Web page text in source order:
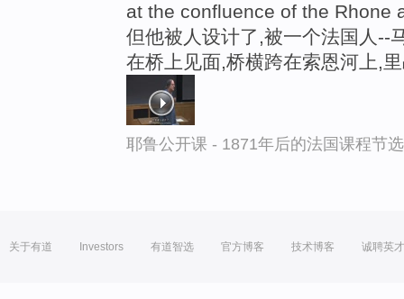
at the confluence of the Rhone
但他被人设计了,被一个法国人--
在桥上见面,桥横跨在索恩河上,
耶鲁公开课 - 1871年后的法国课程节选
关于有道 Investors 有道智选 官方博客 技术博客 诚聘英才